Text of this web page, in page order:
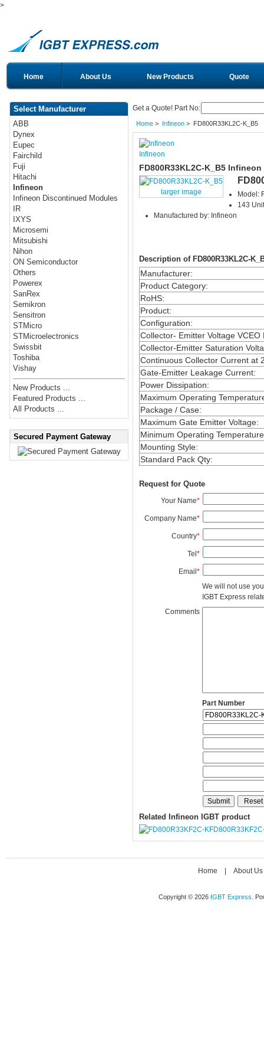
>
Home About Us New Products Quote
Select Manufacturer
ABB
Dynex
Eupec
Fairchild
Fuji
Hitachi
Infineon
Infineon Discontinued Modules
IR
IXYS
Microsemi
Mitsubishi
Nihon
ON Semiconductor
Others
Powerex
SanRex
Semikron
Sensitron
STMicro
STMicroelectronics
Swissbit
Toshiba
Vishay
New Products ...
Featured Products ...
All Products ...
Secured Payment Gateway
Get a Quote! Part No:
Home> Infineon> FD800R33KL2C-K_B5
Infineon
FD800R33KL2C-K_B5 Infineon
larger image
Model:
143
Manufactured by: Infineon
Description of FD800R33KL2C-
Manufacturer:
Product Category:
RoHS:
Product:
Configuration:
Collector- Emitter Voltage VCEO
Collector-Emitter Saturation
Continuous Collector Current at
Gate-Emitter Leakage Current:
Power Dissipation:
Maximum Operating
Package / Case:
Maximum Gate Emitter Voltage:
Minimum Operating Temperature
Mounting Style:
Standard Pack Qty:
Request for Quote
Your Name*
Company Name*
Country*
Tel*
Email*
We will not use
IGBT Express
Comments
Part Number
Related Infineon IGBT product
Home About Us
Copyright © 2026 IGBT Express .